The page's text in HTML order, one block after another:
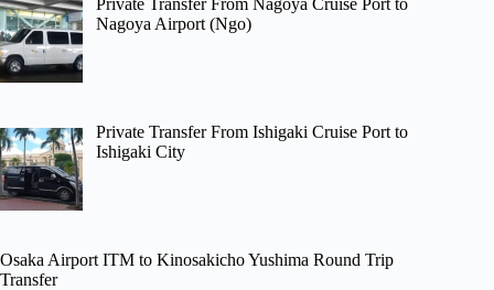
Private Transfer From Nagoya Cruise Port to
Nagoya Airport (Ngo)
Private Transfer From Ishigaki Cruise Port to
Ishigaki City
Osaka Airport ITM to Kinosakicho Yushima Round Trip
Transfer